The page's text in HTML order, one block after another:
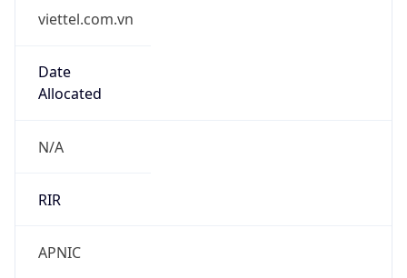
viettel.com.vn
Date
Allocated
N/A
RIR
APNIC